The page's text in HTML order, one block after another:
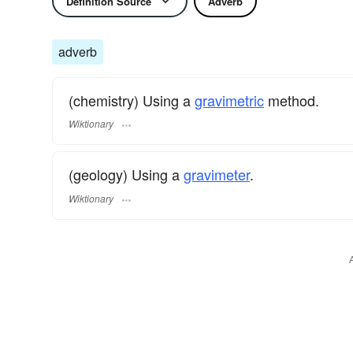
adverb
(chemistry) Using agravimetric method.
Wiktionary
(geology) Using agravimeter.
Wiktionary